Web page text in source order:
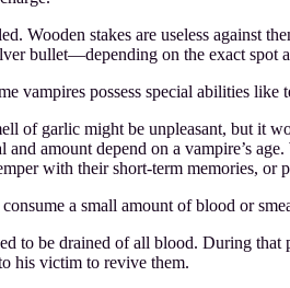
Wooden stakes are useless against
bullet—depending on the exact
vampires possess special abilities
of garlic might be unpleasant, but it
amount depend on a vampire’s
with their short-term memories, or
a small amount of blood or
to be drained of all blood. During
his victim to revive them.